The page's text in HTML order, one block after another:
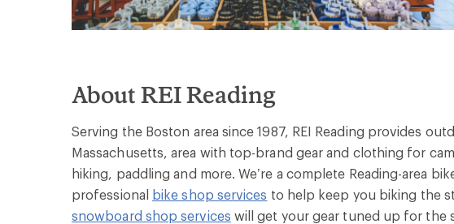
About REI Reading
Serving the Boston area since 1987, REI Reading provides
Massachusetts, area with top-brand gear and clothing for
hiking, paddling and more. We’re a complete Reading-area
professional bike shop services to help keep you biking the
snowboard shop services will get your gear tuned up for the